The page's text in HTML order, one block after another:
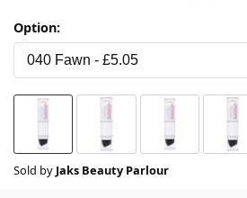
Option:
Sold by Jaks Beauty Parlour